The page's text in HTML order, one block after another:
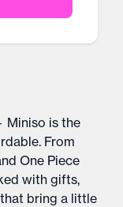
Miniso is the
From
One Piece
with gifts,
bring a little